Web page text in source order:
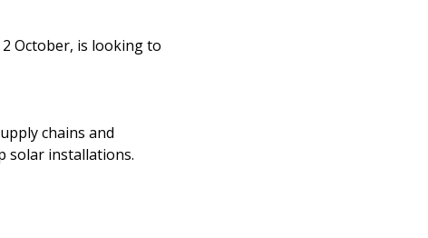
October, is looking to
chains and
solar installations.